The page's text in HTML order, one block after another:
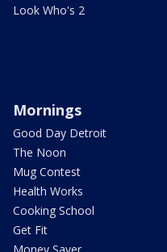
Look Who's 2
Mornings
Good Day Detroit
The Noon
Mug Contest
Health Works
Cooking School
Get Fit